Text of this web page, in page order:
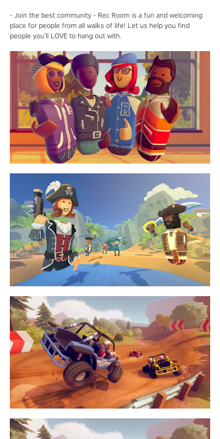
- Join the best community - Rec Room is a fun and welcoming
place for people from all walks of life! Let us help you find
people you’ll LOVE to hang out with.